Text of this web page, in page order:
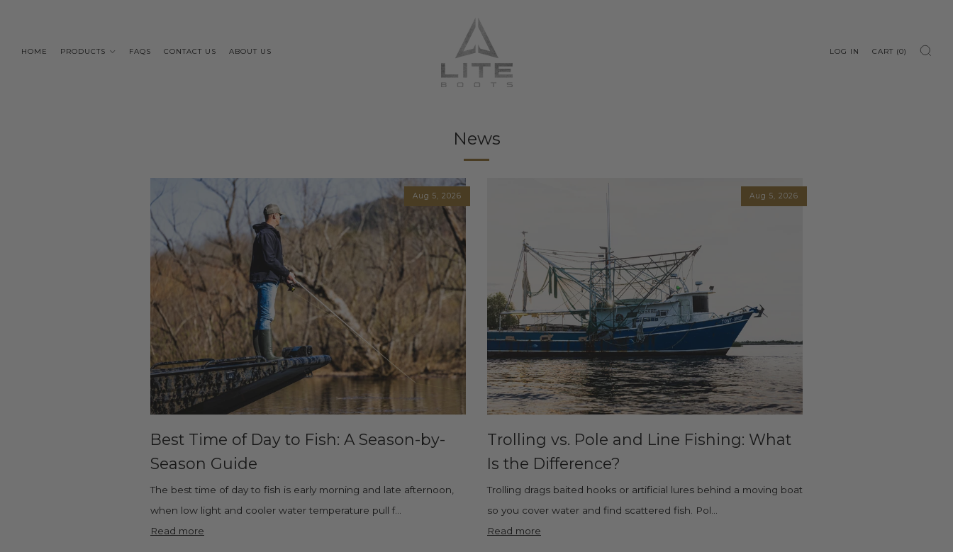
HOME PRODUCTS FAQS CONTACT US ABOUT US LOG IN CART (0)
News
Aug 5, 2026
Best Time of Day to Fish: A Season-by-
Season Guide
The best time of day to fish is early morning and late afternoon,
when low light and cooler water temperature pull f...
Read more
Aug 5, 2026
Trolling vs. Pole and Line Fishing: What
Is the Difference?
Trolling drags baited hooks or artificial lures behind a moving boat
so you cover water and find scattered fish. Pol...
Read more